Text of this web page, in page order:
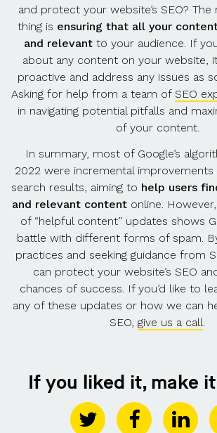
and protect your website’s SEO?
thing is ensuring that all your
and relevantto your audience. If
about any content on your website,
proactive and address any issues as
Asking for help from a team of SEO
in navigating potential pitfalls and
of your content.
In summary, most of Google’s
2022 were incremental
search results, aiming to help users
and relevant contentonline.
of “helpful content” updates shows
battle with different forms of spam.
practices and seeking guidance from
can protect your website’s SEO
chances of success. If you’d like to
any of these updates or how we can
SEO, give us a call
If you liked it, make